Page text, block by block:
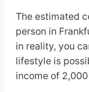
The estimated
person in
in reality, you
lifestyle is
income of 2,000